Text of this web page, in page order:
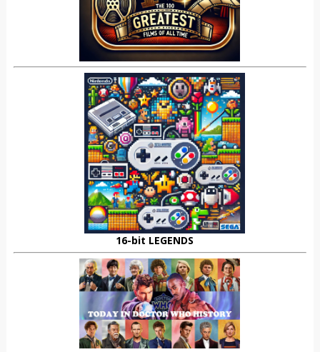
16-bit LEGENDS